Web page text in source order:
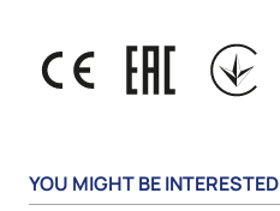
YOU MIGHT BE INTERESTED